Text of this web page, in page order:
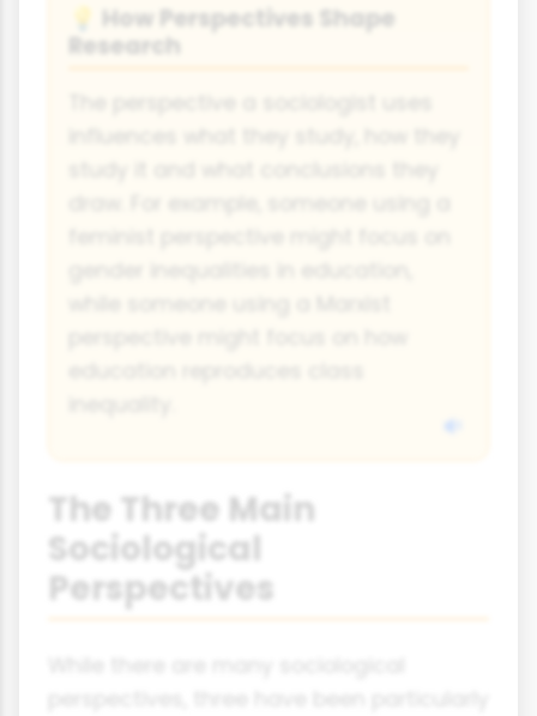
💡 How Perspectives Shape
Research
The Three Main
Sociological
Perspectives